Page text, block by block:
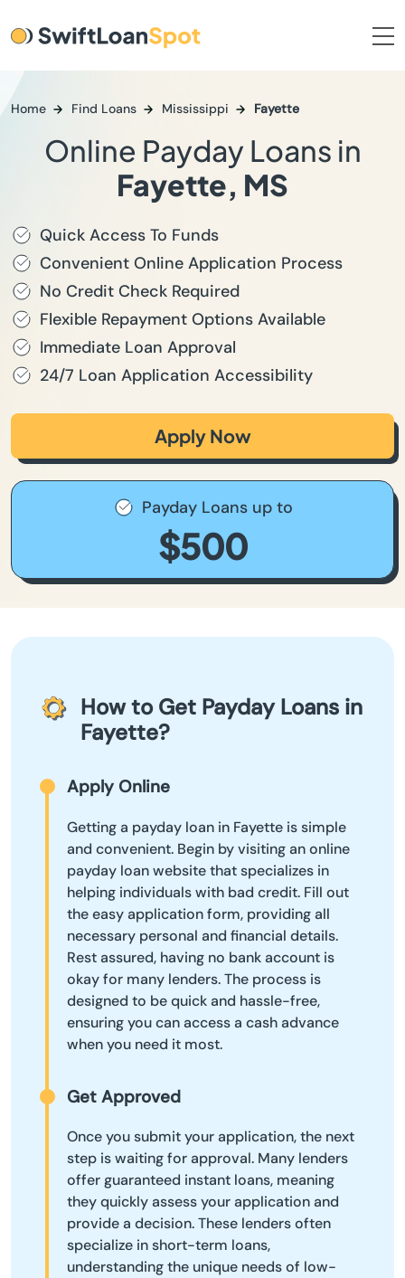
Home Find Loans Mississippi Fayette
Online Payday Loans in
Fayette, MS
Quick Access To Funds
Convenient Online Application Process
No Credit Check Required
Flexible Repayment Options Available
Immediate Loan Approval
24/7 Loan Application Accessibility
Apply Now
Payday Loans up to
$500
How to Get Payday Loans in
Fayette?
Apply Online
Getting a payday loan in Fayette is simple
and convenient. Begin by visiting an online
payday loan website that specializes in
helping individuals with bad credit. Fill out
the easy application form, providing all
necessary personal and financial details.
Rest assured, having no bank account is
okay for many lenders. The process is
designed to be quick and hassle-free,
ensuring you can access a cash advance
when you need it most.
Get Approved
Once you submit your application, the next
step is waiting for approval. Many lenders
offer guaranteed instant loans, meaning
they quickly assess your application and
provide a decision. These lenders often
specialize in short-term loans,
understanding the unique needs of low-